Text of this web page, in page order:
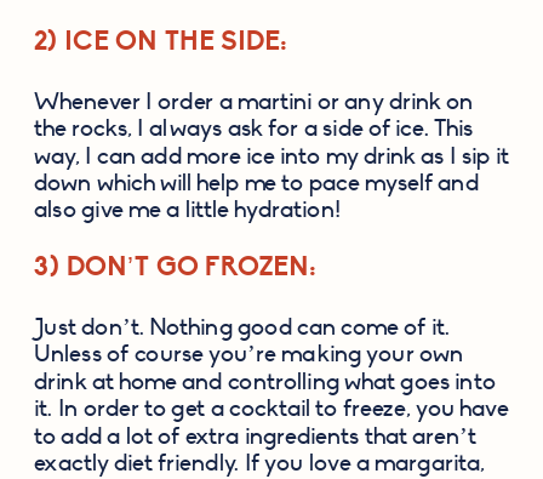
2) ICE ON THE SIDE:
Whenever I order a martini or any drink on
the rocks, I always ask for a side of ice. This
way, I can add more ice into my drink as I sip it
down which will help me to pace myself and
also give me a little hydration!
3) DON’T GO FROZEN:
Just don’t. Nothing good can come of it.
Unless of course you’re making your own
drink at home and controlling what goes into
it. In order to get a cocktail to freeze, you have
to add a lot of extra ingredients that aren’t
exactly diet friendly. If you love a margarita,